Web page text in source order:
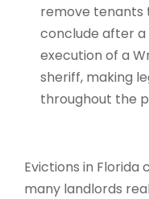
remove tenants
conclude after
execution of a
sheriff, making
throughout the
Evictions in
many landlords